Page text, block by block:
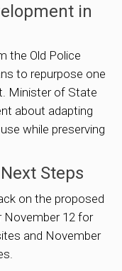
in
the Old Police
to repurpose one
Minister of State
about adapting
while preserving
Steps
on the proposed
November 12 for
and November